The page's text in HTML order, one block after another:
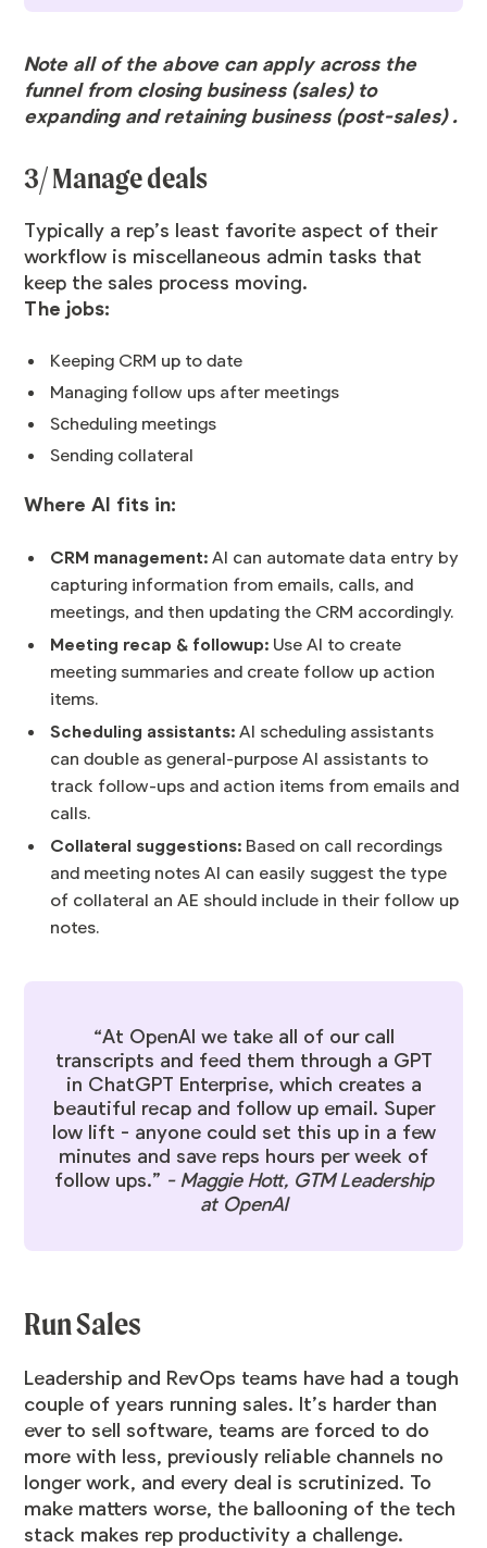
Note all of the above can apply across the
funnel from closing business (sales) to
expanding and retaining business (post-sales) .
3/ Manage deals
Typically a rep’s least favorite aspect of their
workflow is miscellaneous admin tasks that
keep the sales process moving.
The jobs:
Keeping CRM up to date
Managing follow ups after meetings
Scheduling meetings
Sending collateral
Where AI fits in:
CRM management:AI can automate data entry by
capturing information from emails, calls, and
meetings, and then updating the CRM accordingly.
Meeting recap & followup: Use AI to create
meeting summaries and create follow up action
items.
Scheduling assistants:AI scheduling assistants
can double as general-purpose AI assistants to
track follow-ups and action items from emails and
calls.
Collateral suggestions: Based on call recordings
and meeting notes AI can easily suggest the type
of collateral an AE should include in their follow up
notes.
“At OpenAI we take all of our call
transcripts and feed them through a GPT
in ChatGPT Enterprise, which creates a
beautiful recap and follow up email. Super
low lift - anyone could set this up in a few
minutes and save reps hours per week of
follow ups.” - Maggie Hott, GTM Leadership
at OpenAI
Run Sales
Leadership and RevOps teams have had a tough
couple of years running sales. It’s harder than
ever to sell software, teams are forced to do
more with less, previously reliable channels no
longer work, and every deal is scrutinized. To
make matters worse, the ballooning of the tech
stack makes rep productivity a challenge.